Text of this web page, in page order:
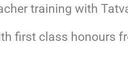
training with
first class honours